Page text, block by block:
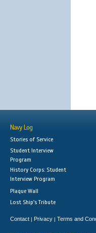
Navy Log
Stories of Service
Student Interview
Program
History Corps: Student
Interview Program
Plaque Wall
Lost Ship's Tribute
Contact | Privacy | Terms and